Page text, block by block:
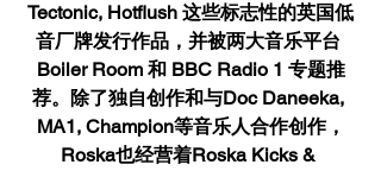
Tectonic, Hotflush 这些标志性的英国低
音厂牌发行作品，并被两大音乐平台
Boiler Room 和 BBC Radio 1 专题推
荐。除了独自创作和与Doc Daneeka,
MA1, Champion等音乐人合作创作，
Roska也经营着Roska Kicks &